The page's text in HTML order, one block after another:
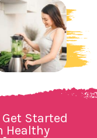
Get Started
Healthy